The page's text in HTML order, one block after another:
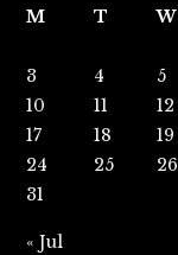
M
T W
3
4 5
10
11 12
17
18 19
24
25 26
31
« Jul